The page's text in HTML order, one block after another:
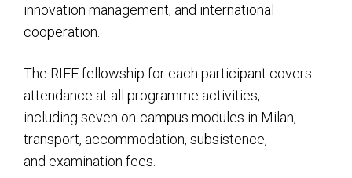
innovation management, and international
cooperation.
The RIFF fellowship for each participant covers
attendance at all programme activities,
including seven on-campus modules in Milan,
transport, accommodation, subsistence,
and examination fees.